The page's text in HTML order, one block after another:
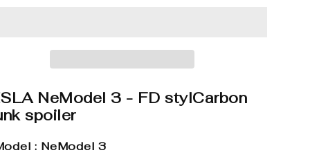
NeModel 3 - FD stylCarbon
spoiler
: NeModel 3